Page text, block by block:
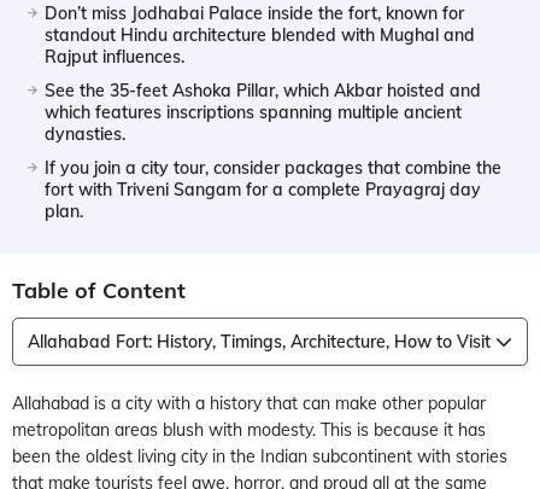
Don’t miss Jodhabai Palace inside the fort, known for
standout Hindu architecture blended with Mughal and
Rajput influences.
See the 35-feet Ashoka Pillar, which Akbar hoisted and
which features inscriptions spanning multiple ancient
dynasties.
If you join a city tour, consider packages that combine the
fort with Triveni Sangam for a complete Prayagraj day
plan.
Table of Content
Allahabad Fort: History, Timings, Architecture, How to Visit
Allahabad is a city with a history that can make other popular
metropolitan areas blush with modesty. This is because it has
been the oldest living city in the Indian subcontinent with stories
that make tourists feel awe, horror, and proud all at the same